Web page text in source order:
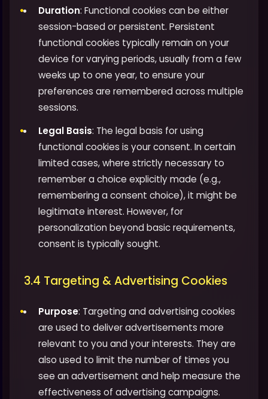
Duration: Functional cookies can be either
session-based or persistent. Persistent
functional cookies typically remain on your
device for varying periods, usually from a few
weeks up to one year, to ensure your
preferences are remembered across multiple
sessions.
Legal Basis: The legal basis for using
functional cookies is your consent. In certain
limited cases, where strictly necessary to
remember a choice explicitly made (e.g.,
remembering a consent choice), it might be
legitimate interest. However, for
personalization beyond basic requirements,
consent is typically sought.
3.4 Targeting & Advertising Cookies
Purpose: Targeting and advertising cookies
are used to deliver advertisements more
relevant to you and your interests. They are
also used to limit the number of times you
see an advertisement and help measure the
effectiveness of advertising campaigns.